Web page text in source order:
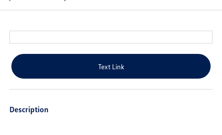
Text Link
Description